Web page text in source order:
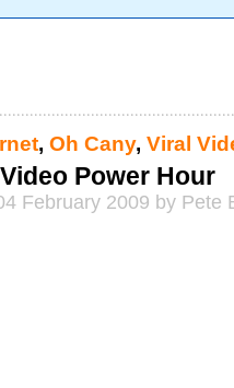
, Oh Cany, Viral
Power Hour
February 2009 by Pete